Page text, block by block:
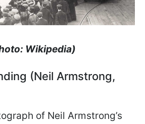
Wikipedia)
(Neil Armstrong,
of Neil Armstrong’s